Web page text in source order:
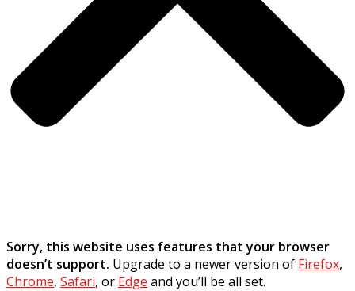
Sorry, this website uses features that your browser
doesn’t support. Upgrade to a newer version of Firefox,
Chrome, Safari, or Edge and you’ll be all set.